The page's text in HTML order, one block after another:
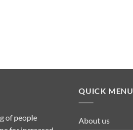
of people
QUICK MENU
About us